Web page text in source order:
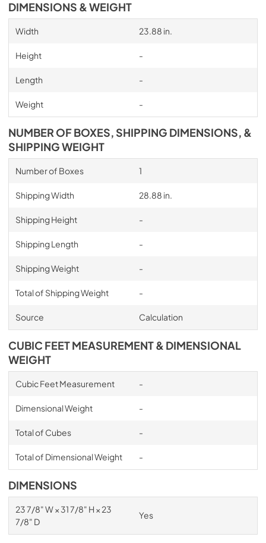
DIMENSIONS & WEIGHT
Width 23.88 in.
Height -
Length -
Weight -
NUMBER OF BOXES, SHIPPING DIMENSIONS, &
SHIPPING WEIGHT
Number of Boxes 1
Shipping Width 28.88 in.
Shipping Height -
Shipping Length -
Shipping Weight -
Total of Shipping Weight -
Source Calculation
CUBIC FEET MEASUREMENT & DIMENSIONAL
WEIGHT
Cubic Feet Measurement -
Dimensional Weight -
Total of Cubes -
Total of Dimensional Weight -
DIMENSIONS
23 7/8" W × 31 7/8" H × 23
7/8" D
Yes